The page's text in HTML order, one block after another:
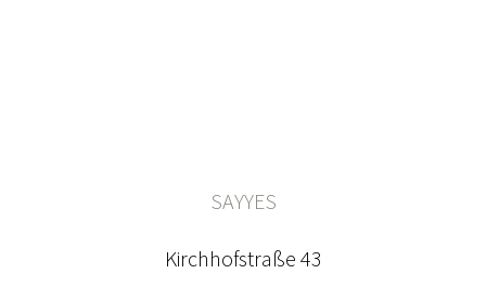
SAYYES
Kirchhofstraße 43